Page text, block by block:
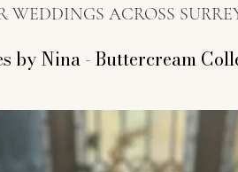
WEDDINGS ACROSS
by Nina - Buttercream